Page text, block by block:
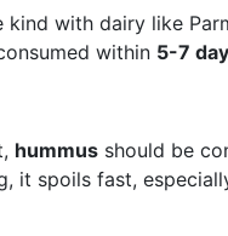
with dairy like
within 5-7
hummus should be
it spoils fast,